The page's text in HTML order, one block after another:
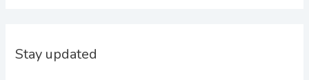
Stay updated